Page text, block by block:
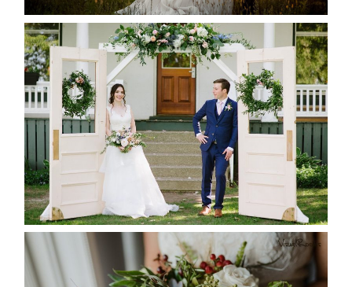
READ MORE...
BAYVIEW-WILDWOOD RESORT
-ALLIE & JP’S WEDDING
READ MORE...
BEST TEN FLORAL’S OF THE
SEASON